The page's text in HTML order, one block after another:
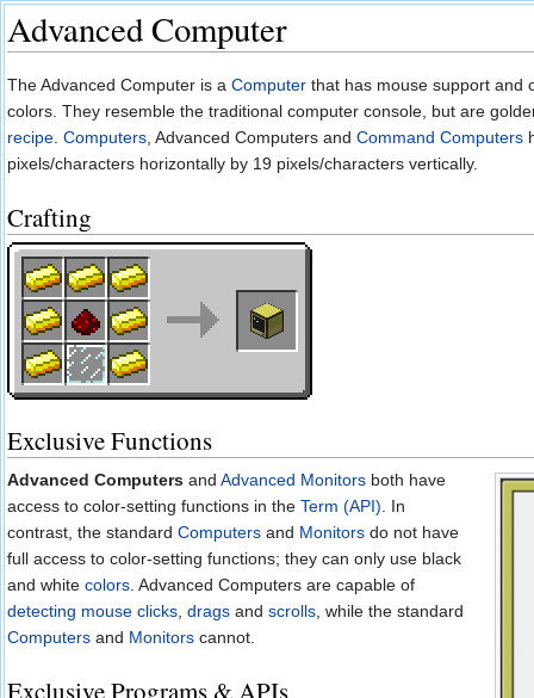
Advanced Computer
The Advanced Computer is a Computer that has mouse support and
colors. They resemble the traditional computer console, but are
recipe. Computers, Advanced Computers and Command Computers
pixels/characters horizontally by 19 pixels/characters vertically.
Crafting
Exclusive Functions
Advanced Computers and Advanced Monitors both have
access to color-setting functions in the Term (API) . In
contrast, the standard Computers and Monitors do not have
full access to color-setting functions; they can only use black
and white colors . Advanced Computers are capable of
detecting mouse clicks drags and scrolls , while the standard
Computers and Monitors cannot.
Exclusive Programs & APIs